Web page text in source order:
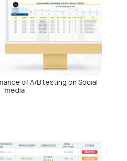
of A/B testing on Social
media